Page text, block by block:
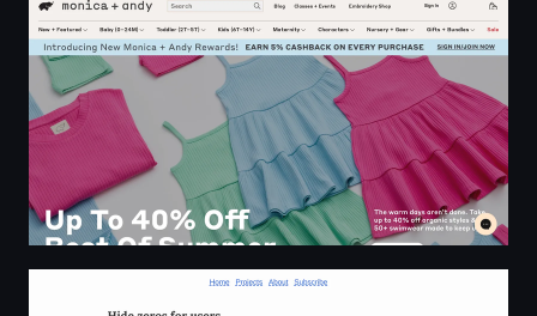
Robert Vitonsky | Software engineering insights